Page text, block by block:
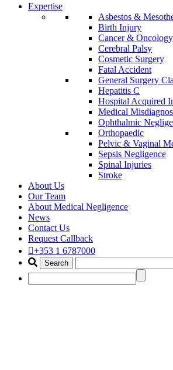
Expertise
Asbestos &
Birth Injury
Cancer & Oncology
Cerebral Palsy
Cosmetic Surgery
Fatal Accident
General Surgery
Hepatitis C
Hospital Acquired
Medical
Ophthalmic
Orthopaedic
Pelvic & Vaginal
Sepsis Negligence
Spinal Injuries
Stroke
About Us
Our Team
About Medical Negligence
News
Contact Us
Request Callback
+353 1 6787000